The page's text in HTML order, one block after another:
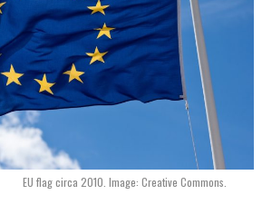
EU flag circa 2010. Image: Creative Commons.